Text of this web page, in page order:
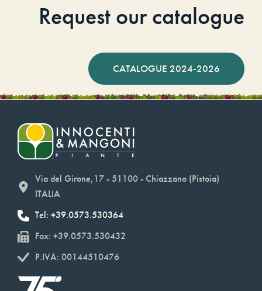
Request our catalogue
CATALOGUE 2024-2026
Via del Girone,17 - 51100 - Chiazzano (Pistoia)
ITALIA
Tel: +39.0573.530364
Fax: +39.0573.530432
P.IVA: 00144510476